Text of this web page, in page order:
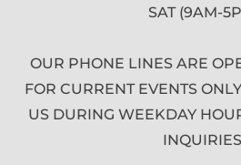
SAT (9AM-
OUR PHONE LINES ARE
FOR CURRENT EVENTS
US DURING WEEKDAY